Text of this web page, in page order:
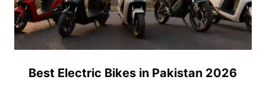
Best Electric Bikes in Pakistan 2026